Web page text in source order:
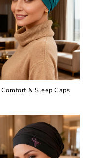
Comfort & Sleep Caps